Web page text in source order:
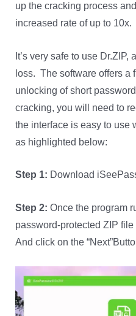
up the cracking process
increased rate of up to 10x.
It’s very safe to use
loss. The software offers a
unlocking of short
cracking, you will need to
the interface is easy to use
as highlighted below:
Step 1: Download
Step 2: Once the program
password-protected ZIP file
And click on the